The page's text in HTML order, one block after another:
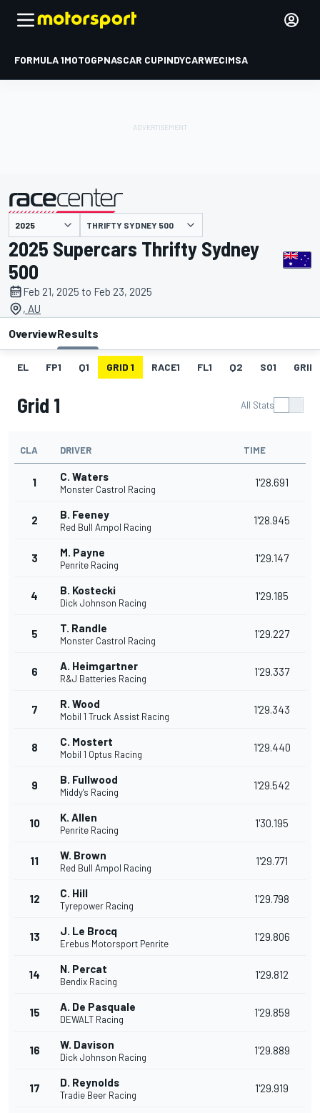
FORMULA 1MOTOGPNASCAR CUPINDYCARWECIMSA
presented by THRIFTY SYDNEY 500
2025 Supercars Thrifty Sydney
500
Feb 21, 2025 to Feb 23, 2025
, AU
OverviewResults
EL FP1 Q1 GRID 1 RACE1 FL1 Q2 SO1 GRID
Grid 1 All Stats
CLA DRIVER TIME
1 C. Waters
Monster Castrol Racing
1'28.691
2 B. Feeney
Red Bull Ampol Racing
1'28.945
3 M. Payne
Penrite Racing
1'29.147
4 B. Kostecki
Dick Johnson Racing
1'29.185
5 T. Randle
Monster Castrol Racing
1'29.227
6 A. Heimgartner
R&J Batteries Racing
1'29.337
7 R. Wood
Mobil 1 Truck Assist Racing
1'29.343
8 C. Mostert
Mobil 1 Optus Racing
1'29.440
9 B. Fullwood
Middy's Racing
1'29.542
10 K. Allen
Penrite Racing
1'30.195
11 W. Brown
Red Bull Ampol Racing
1'29.771
12 C. Hill
Tyrepower Racing
1'29.798
13 J. Le Brocq
Erebus Motorsport Penrite
1'29.806
14 N. Percat
Bendix Racing
1'29.812
15 A. De Pasquale
DEWALT Racing
1'29.859
16 W. Davison
Dick Johnson Racing
1'29.889
17 D. Reynolds
Tradie Beer Racing
1'29.919